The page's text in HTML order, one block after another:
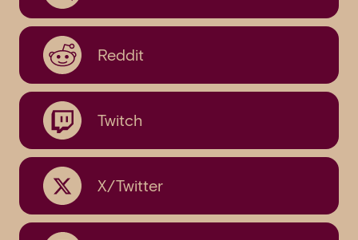
Reddit
Twitch
X/Twitter